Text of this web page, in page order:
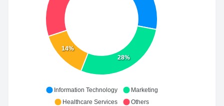
28%
14%
Information Technology
Marketing
Healthcare Services
Others